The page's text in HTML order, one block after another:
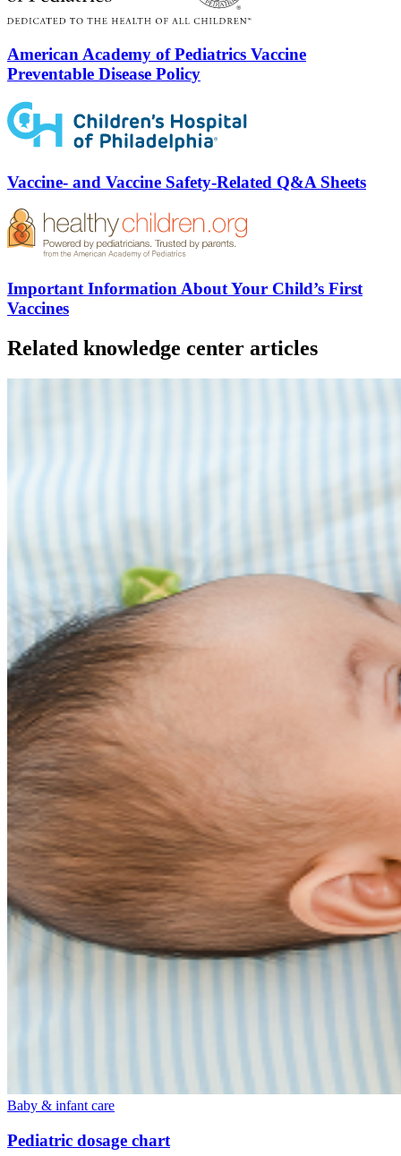
American Academy of Pediatrics Vaccine
Preventable Disease Policy
Vaccine- and Vaccine Safety-Related Q&A Sheets
Important Information About Your Child’s First
Vaccines
Related knowledge center articles
Baby & infant care
Pediatric dosage chart